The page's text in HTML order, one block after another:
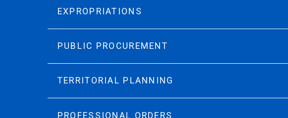
EXPROPRIATIONS
PUBLIC PROCUREMENT
TERRITORIAL PLANNING
PROFESSIONAL ORDERS